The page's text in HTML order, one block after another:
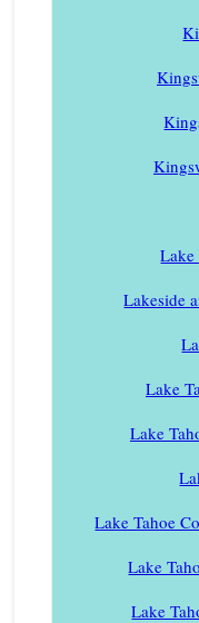
Lake
Lakeside
Lake
Lake
Lake Tahoe
Lake
Lake